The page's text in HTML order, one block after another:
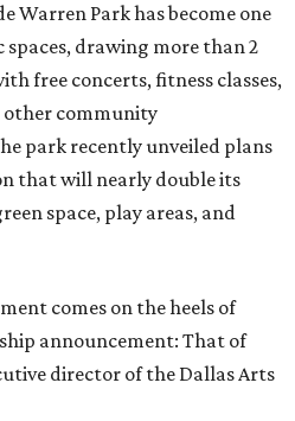
Warren Park has become one
drawing more than 2
free concerts, fitness classes,
other community
park recently unveiled plans
that will nearly double its
space, play areas, and
comes on the heels of
announcement: That of
director of the Dallas Arts